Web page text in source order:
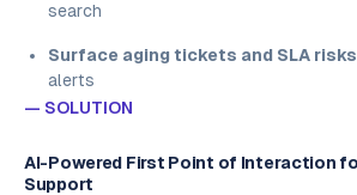
search
Surface aging tickets and SLA risks
alerts
— SOLUTION
AI-Powered First Point of Interaction
Support